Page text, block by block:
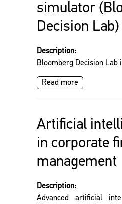
simulator
Decision Lab)
Description:
Bloomberg Decision Lab
Read more
Artificial
in corporate
management
Description:
Advanced artificial